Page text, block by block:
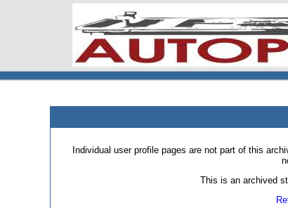
Individual user profile pages are not part of this
This is an archived